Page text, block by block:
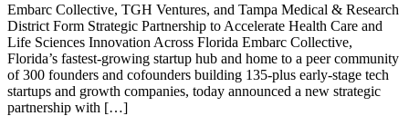
Embarc Collective, TGH Ventures, and Tampa Medical & Research
District Form Strategic Partnership to Accelerate Health Care and
Life Sciences Innovation Across Florida Embarc Collective,
Florida’s fastest-growing startup hub and home to a peer community
of 300 founders and cofounders building 135-plus early-stage tech
startups and growth companies, today announced a new strategic
partnership with […]